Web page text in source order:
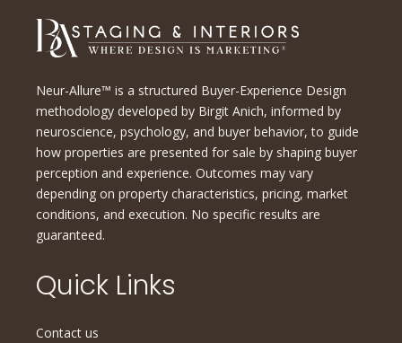
Neur-Allure™ is a structured Buyer-Experience Design
methodology developed by Birgit Anich, informed by
neuroscience, psychology, and buyer behavior, to guide
how properties are presented for sale by shaping buyer
perception and experience. Outcomes may vary
depending on property characteristics, pricing, market
conditions, and execution. No specific results are
guaranteed.
Quick Links
Contact us